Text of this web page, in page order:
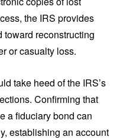
the IRS provides
reconstructing
or casualty loss.
take heed of the IRS’s
Confirming that
a fiduciary bond can
establishing an account